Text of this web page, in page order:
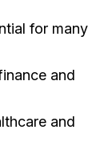
for many
and
and